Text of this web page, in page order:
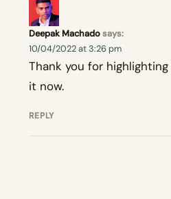
Deepak Machadosays:
10/04/2022 at 3:26 pm
Thank you for
it now.
REPLY